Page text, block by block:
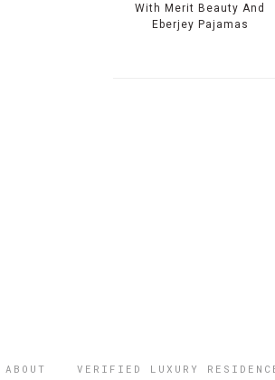
With Merit Beauty And
Eberjey Pajamas
ABOUT VERIFIED LUXURY